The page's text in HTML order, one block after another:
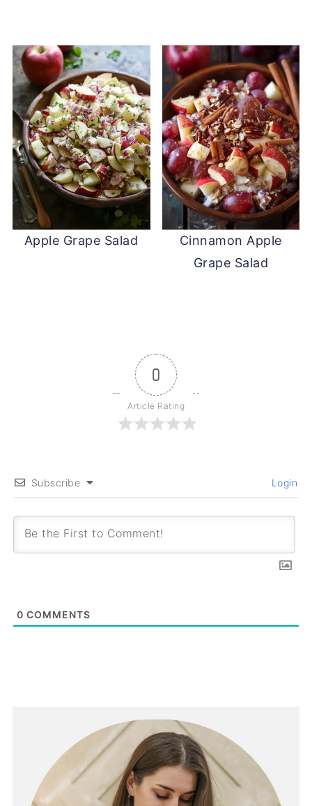
Apple Grape Salad
Cinnamon Apple
Grape Salad
0
Article Rating
Subscribe Login
0 COMMENTS